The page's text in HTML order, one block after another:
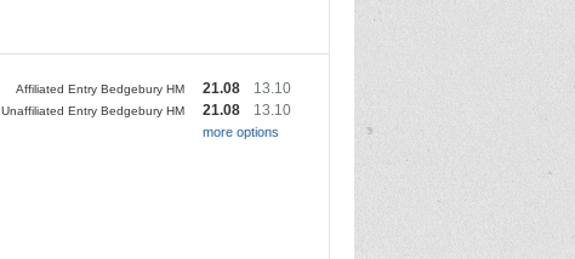
Affiliated Entry Bedgebury HM 21.08 13.10
Unaffiliated Entry Bedgebury HM 21.08 13.10
more options